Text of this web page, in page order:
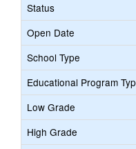
Status
Open Date
School Type
Educational Program
Low Grade
High Grade